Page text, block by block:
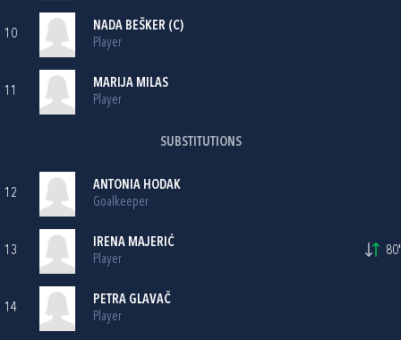
10
NADA BEŠKER (C)
Player
11
MARIJA MILAS
Player
SUBSTITUTIONS
12
ANTONIA HODAK
Goalkeeper
13
IRENA MAJERIĆ
Player
80'
14
PETRA GLAVAČ
Player